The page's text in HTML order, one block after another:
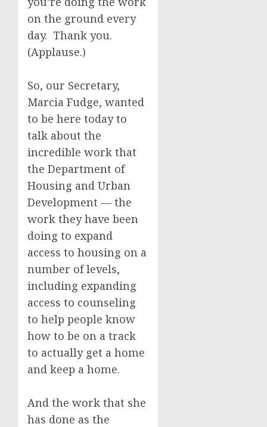
on the ground every
day. Thank you.
(Applause.)
So, our Secretary,
Marcia Fudge, wanted
to be here today to
talk about the
incredible work that
the Department of
Housing and Urban
Development — the
work they have been
doing to expand
access to housing on a
number of levels,
including expanding
access to counseling
to help people know
how to be on a track
to actually get a home
and keep a home.
And the work that she
has done as the